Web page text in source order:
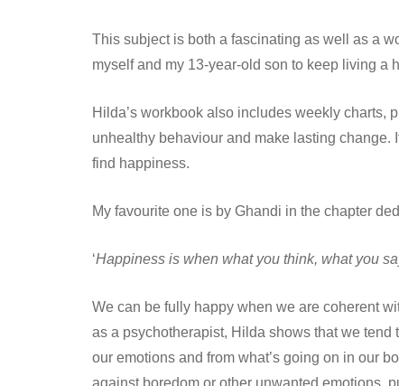
This subject is both a fascinating as well as a
myself and my 13-year-old son to keep living a
Hilda’s workbook also includes weekly charts,
unhealthy behaviour and make lasting change.
find happiness.
My favourite one is by Ghandi in the chapter
‘Happiness is when what you think, what you
We can be fully happy when we are coherent
as a psychotherapist, Hilda shows that we tend
our emotions and from what’s going on in our
against boredom or other unwanted emotions,